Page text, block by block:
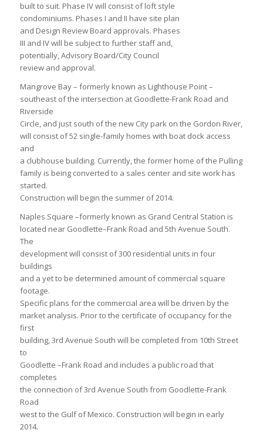
built to suit. Phase IV will consist of loft style
condominiums. Phases I and II have site plan
and Design Review Board approvals. Phases
III and IV will be subject to further staff and,
potentially, Advisory Board/City Council
review and approval.
Mangrove Bay – formerly known as Lighthouse Point –
southeast of the intersection at Goodlette-Frank Road and
Riverside
Circle, and just south of the new City park on the Gordon River,
will consist of 52 single-family homes with boat dock access
and
a clubhouse building. Currently, the former home of the Pulling
family is being converted to a sales center and site work has
started.
Construction will begin the summer of 2014.
Naples Square –formerly known as Grand Central Station is
located near Goodlette–Frank Road and 5th Avenue South.
The
development will consist of 300 residential units in four
buildings
and a yet to be determined amount of commercial square
footage.
Specific plans for the commercial area will be driven by the
market analysis. Prior to the certificate of occupancy for the
first
building, 3rd Avenue South will be completed from 10th Street
to
Goodlette –Frank Road and includes a public road that
completes
the connection of 3rd Avenue South from Goodlette-Frank
Road
west to the Gulf of Mexico. Construction will begin in early
2014.